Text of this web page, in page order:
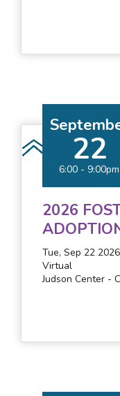
22
6:00 - 9:00pm
2026
Tue, Sep 22
Virtual
Judson Center -